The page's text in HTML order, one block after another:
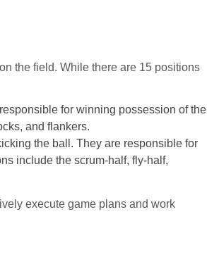
the field. While there are 15 positions
for winning possession of the
and flankers.
the ball. They are responsible for
include the scrum-half, fly-half,
execute game plans and work